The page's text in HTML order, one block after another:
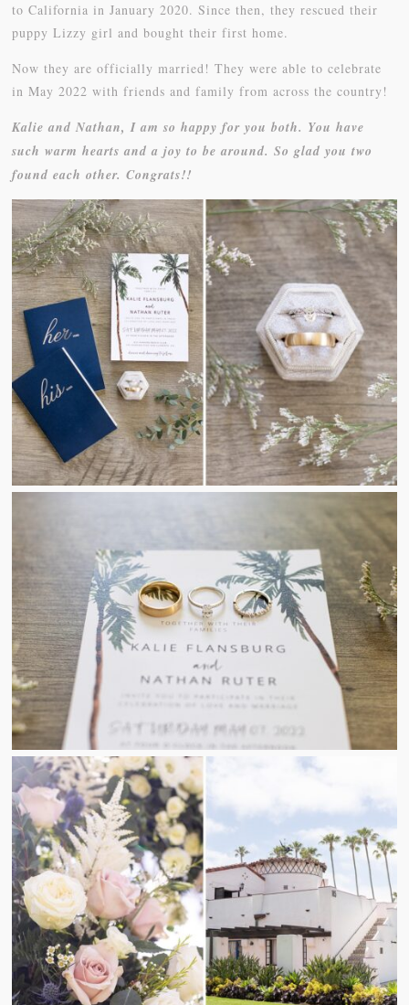
to California in January 2020. Since then, they rescued their
puppy Lizzy girl and bought their first home.
Now they are officially married! They were able to celebrate
in May 2022 with friends and family from across the country!
Kalie and Nathan, I am so happy for you both. You have
such warm hearts and a joy to be around. So glad you two
found each other. Congrats!!